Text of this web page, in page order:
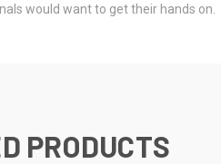
would want to get their hands on.
PRODUCTS